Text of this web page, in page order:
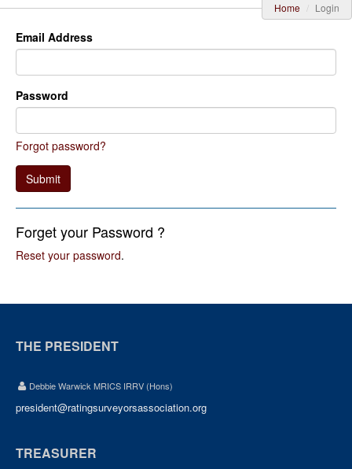
Home Login
Email Address
Password
Forgot password?
Submit
Forget your Password ?
Reset your password.
THE PRESIDENT
Debbie Warwick MRICS IRRV (Hons)
president@ratingsurveyorsassociation.org
TREASURER